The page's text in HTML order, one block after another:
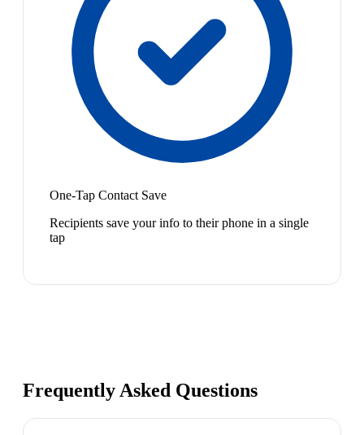
One-Tap Contact Save
Recipients save your info to their phone in a single
tap
Frequently Asked Questions